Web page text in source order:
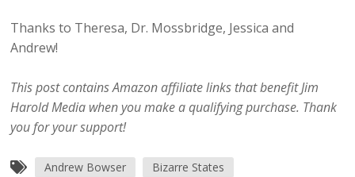
Thanks to Theresa, Dr. Mossbridge, Jessica and
Andrew!
This post contains Amazon affiliate links that benefit Jim
Harold Media when you make a qualifying purchase. Thank
you for your support!
Andrew Bowser
Bizarre States